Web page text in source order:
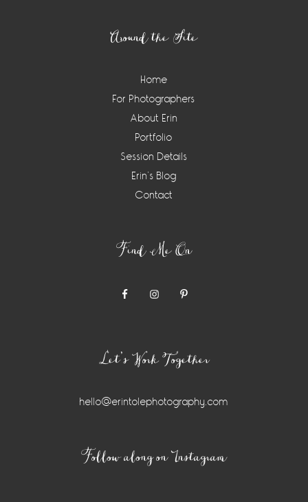
Around the Site
Home
For Photographers
About Erin
Portfolio
Session Details
Erin’s Blog
Contact
Find Me On
Let’s Work Together
hello@erintolephotography.com
Follow along on Instagram